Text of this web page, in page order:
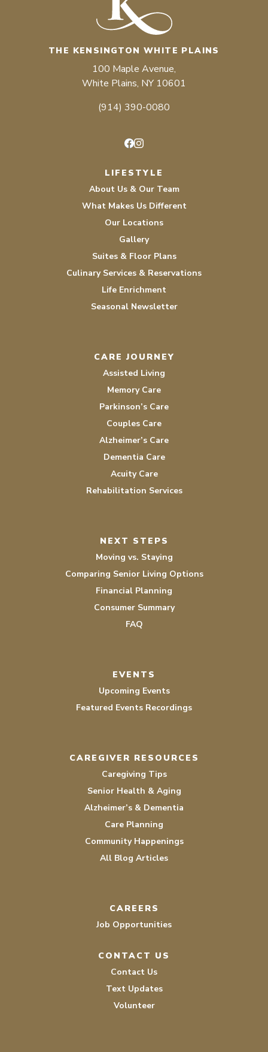
THE KENSINGTON WHITE PLAINS
100 Maple Avenue,
White Plains, NY 10601
(914) 390-0080
LIFESTYLE
About Us & Our Team
What Makes Us Different
Our Locations
Gallery
Suites & Floor Plans
Culinary Services & Reservations
Life Enrichment
Seasonal Newsletter
CARE JOURNEY
Assisted Living
Memory Care
Parkinson’s Care
Couples Care
Alzheimer’s Care
Dementia Care
Acuity Care
Rehabilitation Services
NEXT STEPS
Moving vs. Staying
Comparing Senior Living Options
Financial Planning
Consumer Summary
FAQ
EVENTS
Upcoming Events
Featured Events Recordings
CAREGIVER RESOURCES
Caregiving Tips
Senior Health & Aging
Alzheimer’s & Dementia
Care Planning
Community Happenings
All Blog Articles
CAREERS
Job Opportunities
CONTACT US
Contact Us
Text Updates
Volunteer